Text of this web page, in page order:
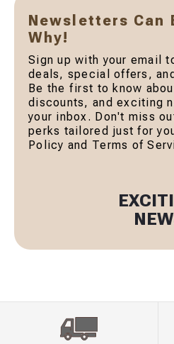
Newsletters Can
Why!
Sign up with your email
deals, special offers,
Be the first to know
discounts, and exciting
your inbox. Don't miss
perks tailored just for
Policy and Terms of